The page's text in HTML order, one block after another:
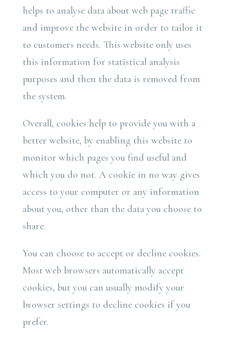
helps to analyse data about web page traffic
and improve the website in order to tailor it
to customers needs. This website only uses
this information for statistical analysis
purposes and then the data is removed from
the system.
Overall, cookies help to provide you with a
better website, by enabling this website to
monitor which pages you find useful and
which you do not. A cookie in no way gives
access to your computer or any information
about you, other than the data you choose to
share.
You can choose to accept or decline cookies.
Most web browsers automatically accept
cookies, but you can usually modify your
browser settings to decline cookies if you
prefer.